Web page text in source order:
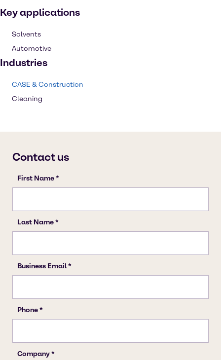
Key applications
Solvents
Automotive
Industries
CASE & Construction
Cleaning